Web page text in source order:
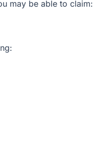
may be able to claim: